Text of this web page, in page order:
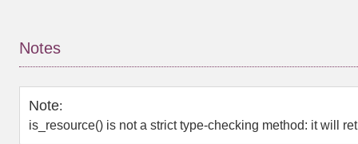
Notes
Note:
is_resource() is not a strict type-checking method: it will